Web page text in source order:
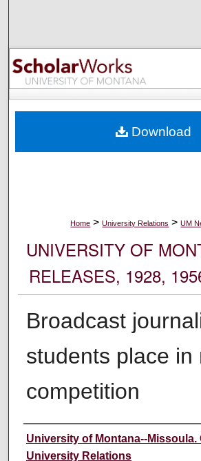
Browse
My Account
Digital Commons
Home > University Relations > UM
UNIVERSITY OF
RELEASES, 1928,
Broadcast
students place in
competition
Author
University of Montana--Missoula.
University Relations
Download